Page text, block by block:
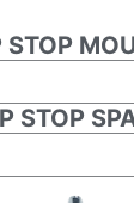
STOP
STOP